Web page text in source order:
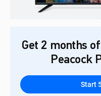
Get 2 months
Peacock
Start